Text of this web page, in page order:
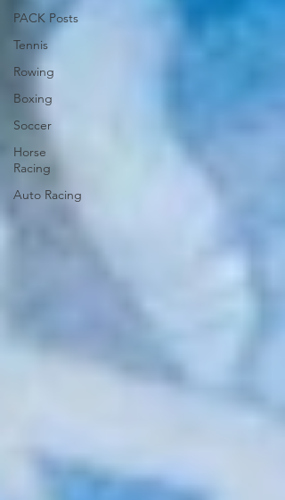
PACK Posts
Tennis
Rowing
Boxing
Soccer
Horse
Racing
Auto Racing